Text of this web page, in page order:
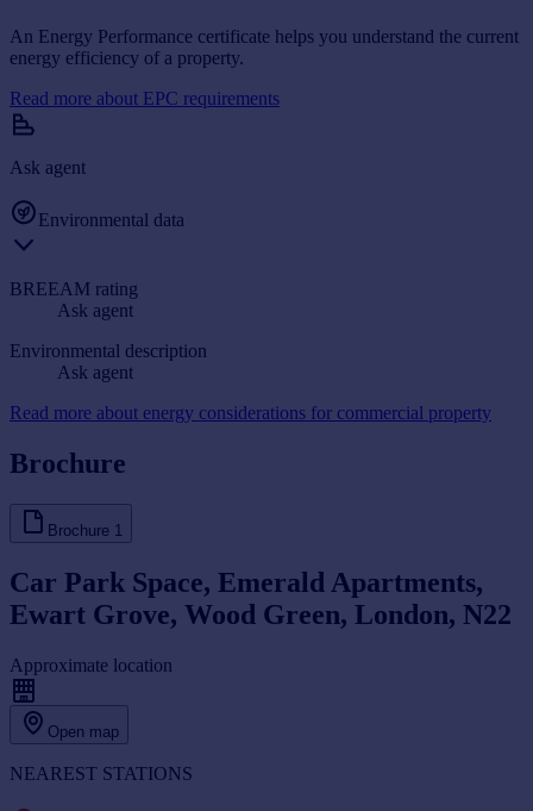
An Energy Performance certificate helps you understand the current
energy efficiency of a property.
Read more about EPC requirements
Ask agent
Environmental data
BREEAM rating
Ask agent
Environmental description
Ask agent
Read more about energy considerations for commercial property
Brochure
Brochure 1
Car Park Space, Emerald Apartments,
Ewart Grove, Wood Green, London, N22
Approximate location
Open map
NEAREST STATIONS